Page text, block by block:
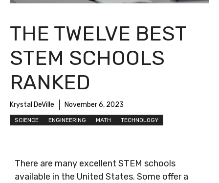
THE TWELVE BEST
STEM SCHOOLS
RANKED
Krystal DeVille November 6, 2023
SCIENCE ENGINEERING MATH TECHNOLOGY
There are many excellent STEM schools
available in the United States. Some offer a